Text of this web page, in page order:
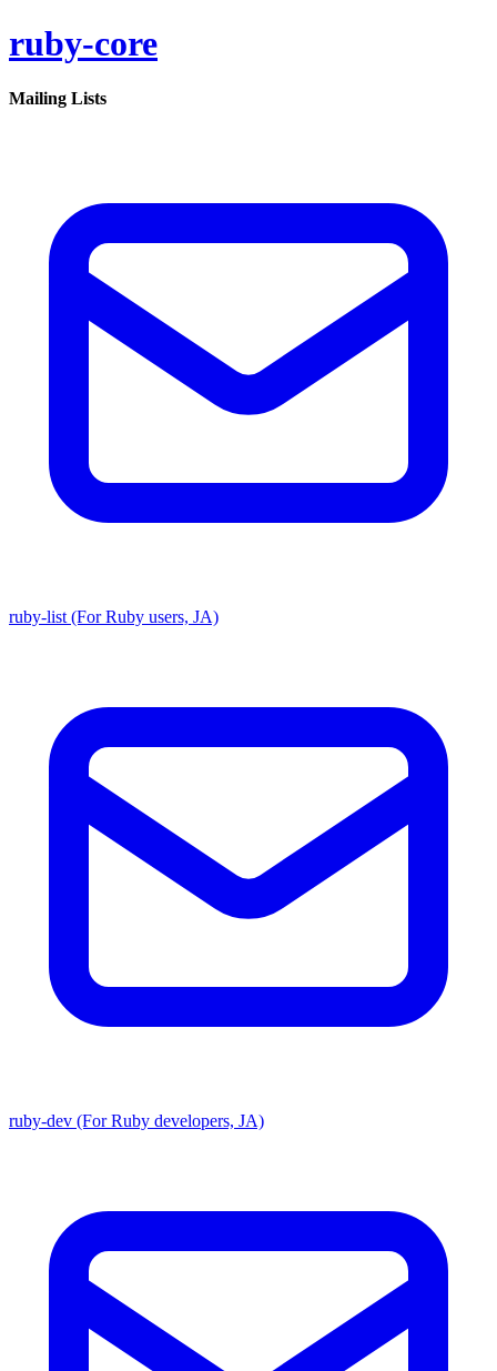
ruby-core
Mailing Lists
ruby-list (For Ruby users, JA)
ruby-dev (For Ruby developers, JA)